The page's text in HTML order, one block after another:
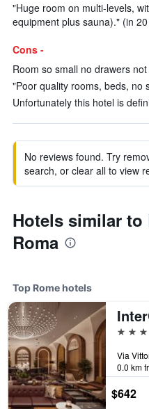
"Huge room on multi-levels,
equipment plus sauna)." (in
Cons -
Room so small no drawers
"Poor quality rooms, beds, no
Unfortunately this hotel is
No reviews found. Try
search, or clear all to view
Hotels similar to
Roma
Top Rome hotels
5 stars
0.0 km
$642